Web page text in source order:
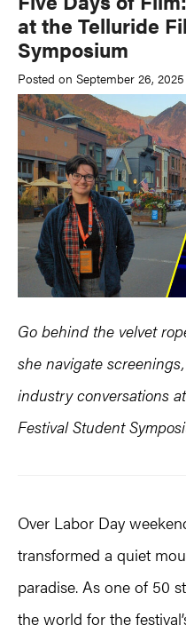
at the Telluride
Symposium
Posted on September 26, 2025
Go behind the velvet
she navigate
industry conversations
Festival Student
Over Labor Day
transformed a quiet
paradise. As one of 50
the world for the